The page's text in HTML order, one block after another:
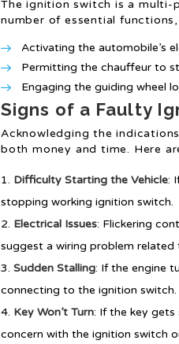
The ignition switch is a multi-
number of essential
Activating the automobile’s
Permitting the chauffeur to
Engaging the guiding wheel
Signs of a Faulty
Acknowledging the
both money and time. Here
Difficulty Starting the Vehicle:
stopping working ignition switch.
Electrical Issues: Flickering
suggest a wiring problem
Sudden Stalling: If the engine
connecting to the ignition switch.
Key Won’t Turn: If the key gets
concern with the ignition switch